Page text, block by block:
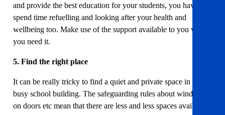
and provide the best education for your students, you have to
spend time refuelling and looking after your health and
wellbeing too. Make use of the support available to you when
you need it.
5. Find the right place
It can be really tricky to find a quiet and private space in a
busy school building. The safeguarding rules about windows
on doors etc mean that there are less and less spaces available